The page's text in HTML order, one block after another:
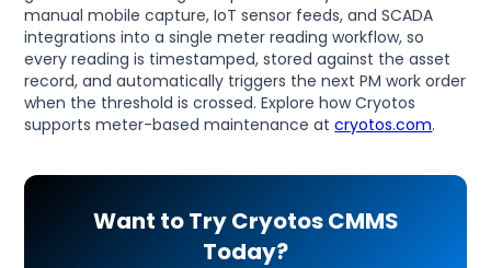
manual mobile capture, IoT sensor feeds, and SCADA
integrations into a single meter reading workflow, so
every reading is timestamped, stored against the asset
record, and automatically triggers the next PM work order
when the threshold is crossed. Explore how Cryotos
supports meter-based maintenance atcryotos.com.
Want to Try Cryotos CMMS
Today?